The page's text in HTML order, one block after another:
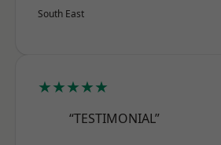
South East
★★★★★
“TESTIMONIAL”